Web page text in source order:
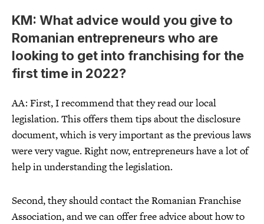
KM: What advice would you give to
Romanian entrepreneurs who are
looking to get into franchising for the
first time in 2022?
AA: First, I recommend that they read our local
legislation. This offers them tips about the disclosure
document, which is very important as the previous laws
were very vague. Right now, entrepreneurs have a lot of
help in understanding the legislation.
Second, they should contact the Romanian Franchise
Association, and we can offer free advice about how to